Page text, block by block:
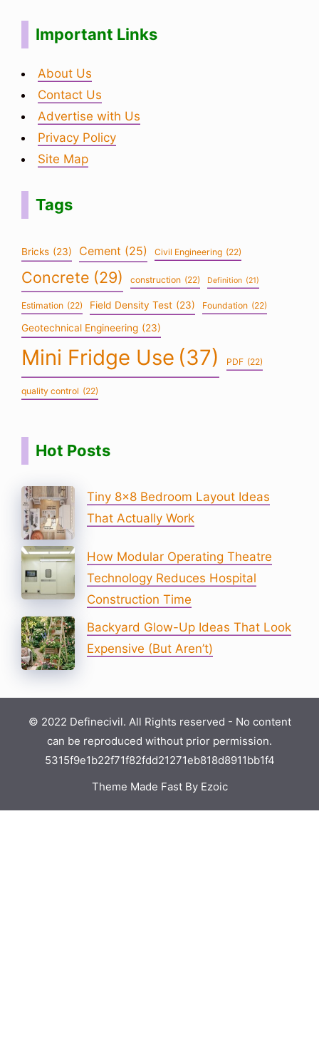
Important Links
About Us
Contact Us
Advertise with Us
Privacy Policy
Site Map
Tags
Bricks (23) Cement (25) Civil Engineering (22)
Concrete (29) construction (22) Definition (21)
Estimation (22) Field Density Test (23) Foundation (22)
Geotechnical Engineering (23)
Mini Fridge Use (37) PDF (22)
quality control (22)
Hot Posts
Tiny 8×8 Bedroom Layout Ideas
That Actually Work
How Modular Operating Theatre
Technology Reduces Hospital
Construction Time
Backyard Glow-Up Ideas That Look
Expensive (But Aren’t)
© 2022 Definecivil. All Rights reserved - No content
can be reproduced without prior permission.
5315f9e1b22f71f82fdd21271eb818d8911bb1f4
Theme Made Fast By Ezoic